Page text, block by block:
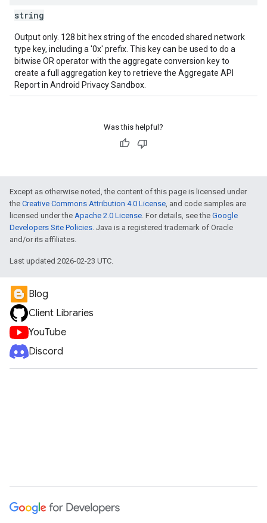
string
Output only. 128 bit hex string of the encoded shared network
type key, including a '0x' prefix. This key can be used to do a
bitwise OR operator with the aggregate conversion key to
create a full aggregation key to retrieve the Aggregate API
Report in Android Privacy Sandbox.
Was this helpful?
Except as otherwise noted, the content of this page is licensed under
the Creative Commons Attribution 4.0 License, and code samples are
licensed under the Apache 2.0 License. For details, see the Google
Developers Site Policies. Java is a registered trademark of Oracle
and/or its affiliates.
Last updated 2026-02-23 UTC.
Blog
Client Libraries
YouTube
Discord